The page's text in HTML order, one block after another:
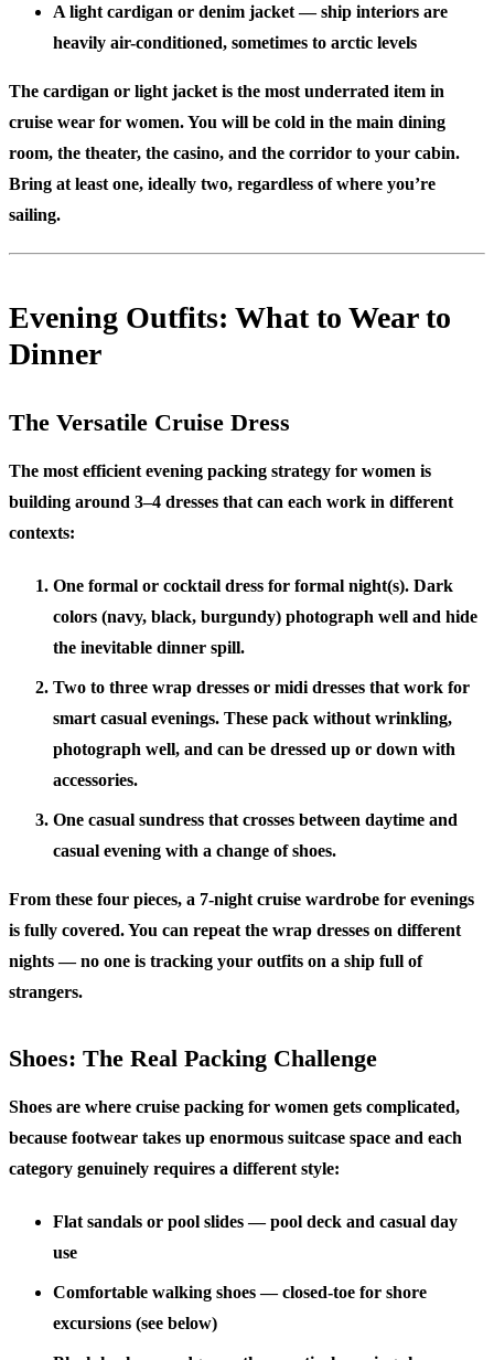
A light cardigan or denim jacket — ship interiors are
heavily air-conditioned, sometimes to arctic levels
The cardigan or light jacket is the most underrated item in
cruise wear for women. You will be cold in the main dining
room, the theater, the casino, and the corridor to your cabin.
Bring at least one, ideally two, regardless of where you’re
sailing.
Evening Outfits: What to Wear to
Dinner
The Versatile Cruise Dress
The most efficient evening packing strategy for women is
building around 3–4 dresses that can each work in different
contexts:
One formal or cocktail dress for formal night(s). Dark
colors (navy, black, burgundy) photograph well and hide
the inevitable dinner spill.
Two to three wrap dresses or midi dresses that work for
smart casual evenings. These pack without wrinkling,
photograph well, and can be dressed up or down with
accessories.
One casual sundress that crosses between daytime and
casual evening with a change of shoes.
From these four pieces, a 7-night cruise wardrobe for evenings
is fully covered. You can repeat the wrap dresses on different
nights — no one is tracking your outfits on a ship full of
strangers.
Shoes: The Real Packing Challenge
Shoes are where cruise packing for women gets complicated,
because footwear takes up enormous suitcase space and each
category genuinely requires a different style:
Flat sandals or pool slides— pool deck and casual day
use
Comfortable walking shoes— closed-toe for shore
excursions (see below)